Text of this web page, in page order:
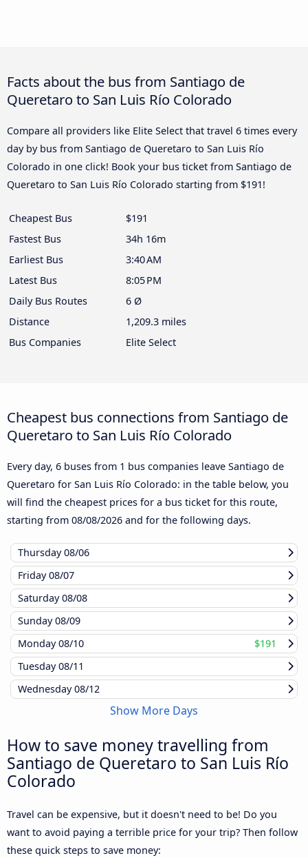
Facts about the bus from Santiago de
Queretaro to San Luis Río Colorado
Compare all providers like Elite Select that travel 6 times every
day by bus from Santiago de Queretaro to San Luis Río
Colorado in one click! Book your bus ticket from Santiago de
Queretaro to San Luis Río Colorado starting from $191!
Cheapest Bus
$191
Fastest Bus
34h 16m
Earliest Bus
3:40 AM
Latest Bus
8:05 PM
Daily Bus Routes
6 Ø
Distance
1,209.3 miles
Bus Companies
Elite Select
Cheapest bus connections from Santiago de
Queretaro to San Luis Río Colorado
Every day, 6 buses from 1 bus companies leave Santiago de
Queretaro for San Luis Río Colorado: in the table below, you
will find the cheapest prices for a bus ticket for this route,
starting from 08/08/2026 and for the following days.
Thursday08/06
Friday08/07
Saturday08/08
Sunday08/09
Monday08/10
$191
Tuesday08/11
Wednesday08/12
Show More Days
How to save money travelling from
Santiago de Queretaro to San Luis Río
Colorado
Travel can be expensive, but it doesn't need to be! Do you
want to avoid paying a terrible price for your trip? Then follow
these quick steps to save money: